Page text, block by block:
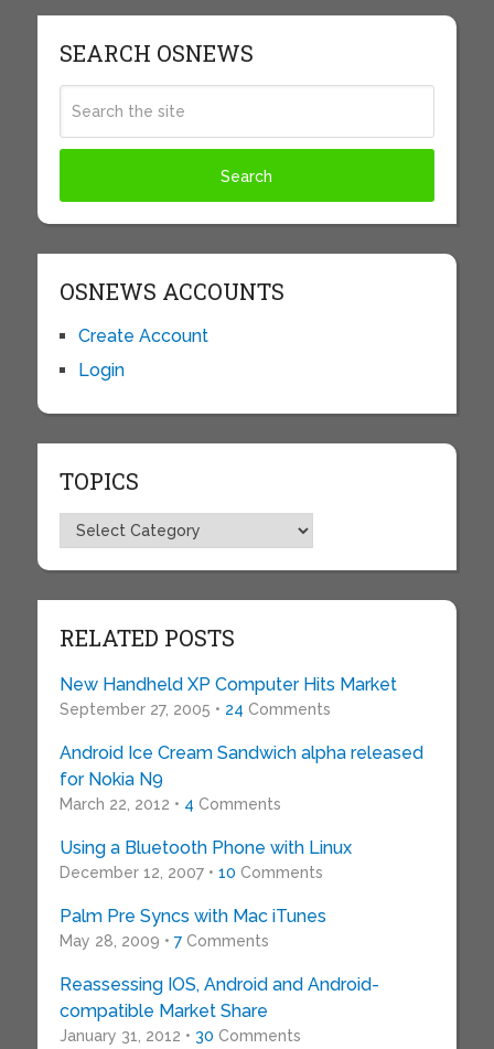
SEARCH OSNEWS
OSNEWS ACCOUNTS
Create Account
Login
TOPICS
Topics
RELATED POSTS
New Handheld XP Computer Hits Market
September 27, 2005 • 24 Comments
Android Ice Cream Sandwich alpha released
for Nokia N9
March 22, 2012 • 4 Comments
Using a Bluetooth Phone with Linux
December 12, 2007 • 10 Comments
Palm Pre Syncs with Mac iTunes
May 28, 2009 • 7Comments
Reassessing IOS, Android and Android-
compatible Market Share
January 31, 2012 • 30 Comments